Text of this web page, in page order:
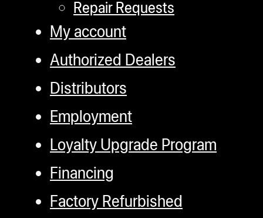
Repair Requests
My account
Authorized Dealers
Distributors
Employment
Loyalty Upgrade Program
Financing
Factory Refurbished